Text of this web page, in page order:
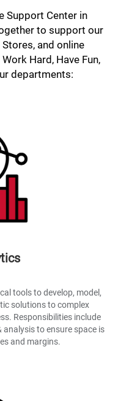
Support Center in
to support our
and online
Hard, Have Fun,
departments:
tools to develop, model,
solutions to complex
Responsibilities include
to ensure space is
and margins.